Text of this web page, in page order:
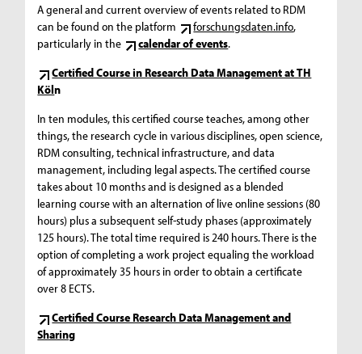
A general and current overview of events related to RDM
can be found on the platform
forschungsdaten.info,
particularly in the
calendar of events.
Certified Course in Research Data Management at TH
Köln
In ten modules, this certified course teaches, among other
things, the research cycle in various disciplines, open science,
RDM consulting, technical infrastructure, and data
management, including legal aspects. The certified course
takes about 10 months and is designed as a blended
learning course with an alternation of live online sessions (80
hours) plus a subsequent self-study phases (approximately
125 hours). The total time required is 240 hours. There is the
option of completing a work project equaling the workload
of approximately 35 hours in order to obtain a certificate
over 8 ECTS.
Certified Course Research Data Management and
Sharing